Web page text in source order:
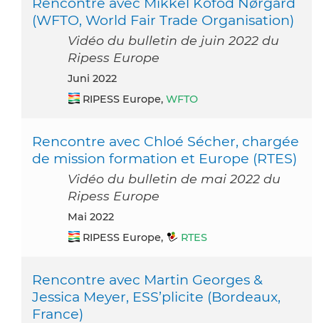
(WFTO, World Fair Trade Organisation)
Vidéo du bulletin de juin 2022 du
Ripess Europe
Juni 2022
RIPESS Europe, WFTO
Rencontre avec Chloé Sécher, chargée
de mission formation et Europe (RTES)
Vidéo du bulletin de mai 2022 du
Ripess Europe
Mai 2022
RIPESS Europe,
RTES
Rencontre avec Martin Georges &
Jessica Meyer, ESS’plicite (Bordeaux,
France)